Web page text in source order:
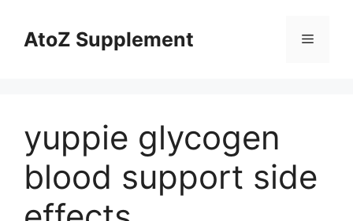
contentAtoZ Supplement Menu
yuppie glycogen
blood support side